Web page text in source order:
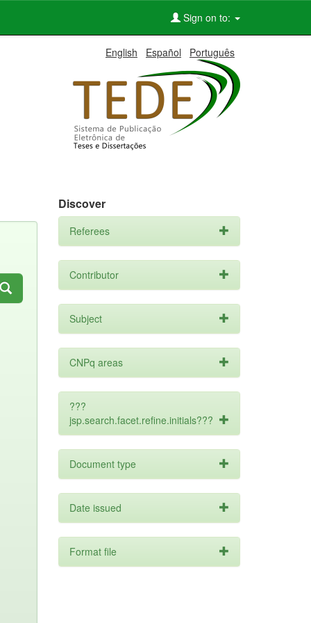
Sign on to:
English Español Português
Discover
Referees
Contributor
Subject
CNPq areas
???
jsp.search.facet.refine.initials???
Document type
Date issued
Format file